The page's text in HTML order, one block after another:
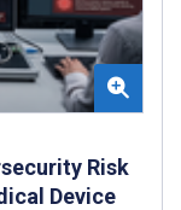
Risk
Device